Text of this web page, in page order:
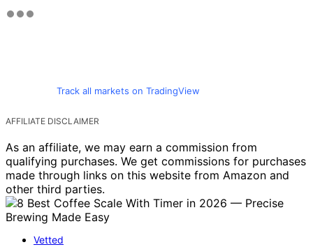
Track all markets on TradingView
AFFILIATE DISCLAIMER
As an affiliate, we may earn a commission from
qualifying purchases. We get commissions for purchases
made through links on this website from Amazon and
other third parties.
Vetted